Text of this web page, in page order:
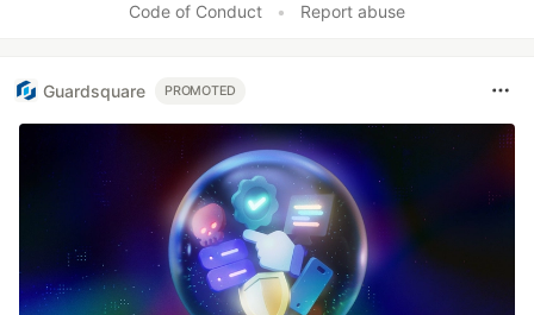
Code of Conduct • Report abuse
Guardsquare PROMOTED